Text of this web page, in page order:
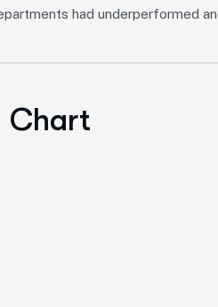
had underperformed
Chart